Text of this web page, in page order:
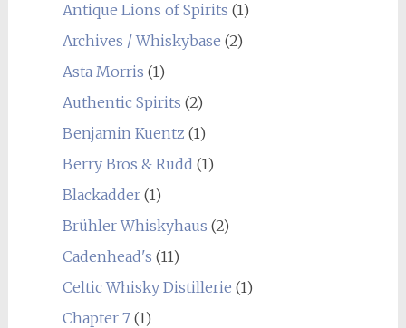
Antique Lions of Spirits (1)
Archives / Whiskybase (2)
Asta Morris (1)
Authentic Spirits (2)
Benjamin Kuentz (1)
Berry Bros & Rudd (1)
Blackadder(1)
Brühler Whiskyhaus (2)
Cadenhead's (11)
Celtic Whisky Distillerie (1)
Chapter 7(1)